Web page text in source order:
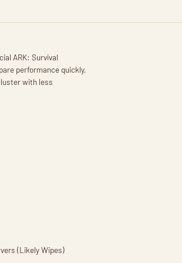
ARK: Survival
performance quickly,
with less
(Likely Wipes)